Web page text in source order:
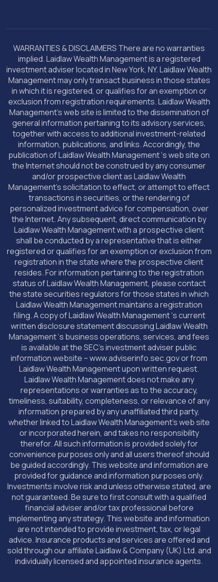
WARRANTIES & DISCLAIMERS There are no warranties
implied. Laidlaw Wealth Management is a registered
investment adviser located in New York, NY. Laidlaw Wealth
Management may only transact business in those states
in which it is registered, or qualifies for an exemption or
exclusion from registration requirements. Laidlaw Wealth
Management’s web site is limited to the dissemination of
general information pertaining to its advisory services,
together with access to additional investment-related
information, publications, and links. Accordingly, the
publication of Laidlaw Wealth Management ‘s web site on
the Internet should not be construed by any consumer
and/or prospective client as Laidlaw Wealth
Management’s solicitation to effect, or attempt to effect
transactions in securities, or the rendering of
personalized investment advice for compensation, over
the Internet. Any subsequent, direct communication by
Laidlaw Wealth Management with a prospective client
shall be conducted by a representative that is either
registered or qualifies for an exemption or exclusion from
registration in the state where the prospective client
resides. For information pertaining to the registration
status of Laidlaw Wealth Management, please contact
the state securities regulators for those states in which
Laidlaw Wealth Management maintains a registration
filing. A copy of Laidlaw Wealth Management ‘s current
written disclosure statement discussing Laidlaw Wealth
Management ‘s business operations, services, and fees
is available at the SEC’s investment adviser public
information website – www.adviserinfo.sec.gov or from
Laidlaw Wealth Management upon written request.
Laidlaw Wealth Management does not make any
representations or warranties as to the accuracy,
timeliness, suitability, completeness, or relevance of any
information prepared by any unaffiliated third party,
whether linked to Laidlaw Wealth Management’s web site
or incorporated herein, and takes no responsibility
therefor. All such information is provided solely for
convenience purposes only and all users thereof should
be guided accordingly. This website and information are
provided for guidance and information purposes only.
Investments involve risk and unless otherwise stated, are
not guaranteed. Be sure to first consult with a qualified
financial adviser and/or tax professional before
implementing any strategy. This website and information
are not intended to provide investment, tax, or legal
advice. Insurance products and services are offered and
sold through our affiliate Laidlaw & Company (UK) Ltd. and
individually licensed and appointed insurance agents.